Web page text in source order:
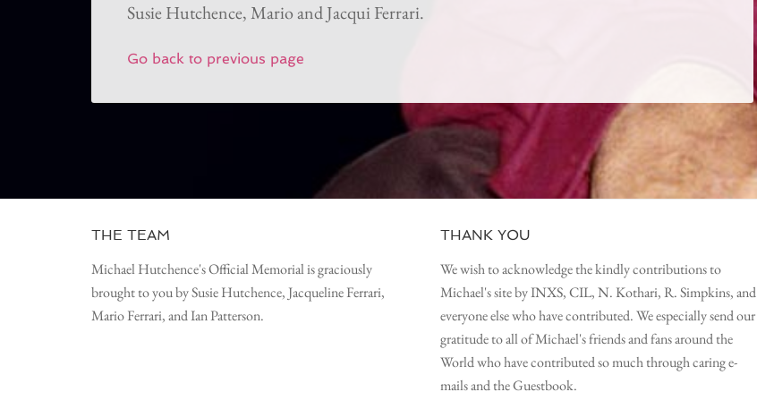
Susie Hutchence, Mario and Jacqui Ferrari.
Go back to previous page
THE TEAM
Michael Hutchence's Official Memorial is graciously
brought to you by Susie Hutchence, Jacqueline Ferrari,
Mario Ferrari, and Ian Patterson.
THANK YOU
We wish to acknowledge the kindly contributions to
Michael's site by INXS, CIL, N. Kothari, R. Simpkins, and
everyone else who have contributed. We especially send our
gratitude to all of Michael's friends and fans around the
World who have contributed so much through caring e-
mails and the Guestbook.